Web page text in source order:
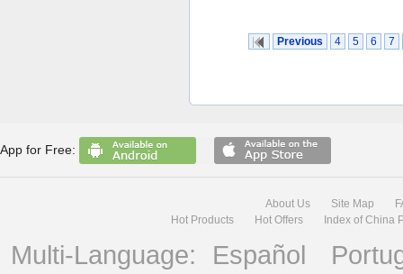
Previous 4 5 6 7
App for Free:
About Us Site Map
Hot Products
Hot Offers Index of China
Multi-Language: Español